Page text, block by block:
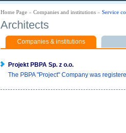
Home Page » Companies and institutions » Service
Architects
Companies & institutions
Projekt PBPA Sp. z o.o.
The PBPA "Project" Company was